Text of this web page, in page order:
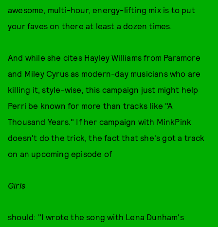
awesome, multi-hour, energy-lifting mix is to put
your faves on there at least a dozen times.
And while she cites Hayley Williams from Paramore
and Miley Cyrus as modern-day musicians who are
killing it, style-wise, this campaign just might help
Perri be known for more than tracks like "A
Thousand Years." If her campaign with MinkPink
doesn't do the trick, the fact that she's got a track
on an upcoming episode of
Girls
should: "I wrote the song with Lena Dunham's